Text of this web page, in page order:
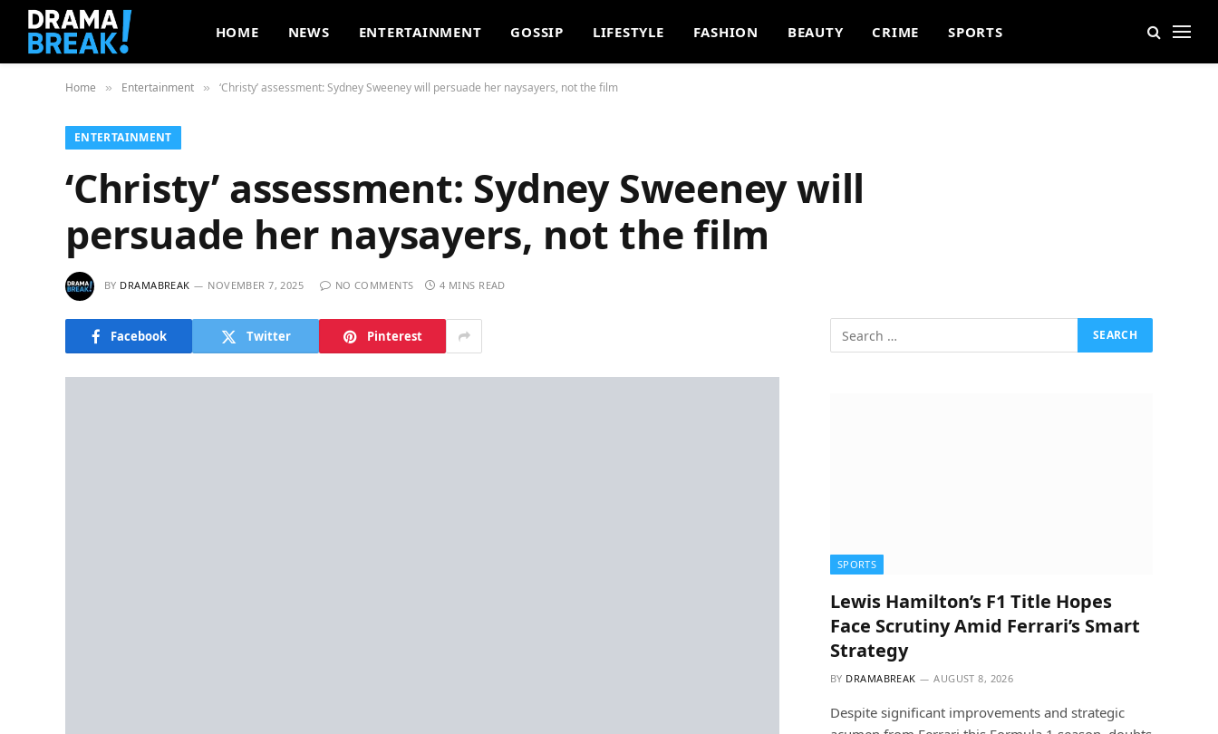
HOME NEWS ENTERTAINMENT GOSSIP LIFESTYLE FASHION BEAUTY CRIME SPORTS
Home » Entertainment » ‘Christy’ assessment: Sydney Sweeney will persuade her naysayers, not the film
ENTERTAINMENT
‘Christy’ assessment: Sydney Sweeney will
persuade her naysayers, not the film
BY DRAMABREAK NOVEMBER 7, 2025 NO COMMENTS 4 MINS READ
Facebook Twitter Pinterest
SPORTS
Lewis Hamilton’s F1 Title Hopes
Face Scrutiny Amid Ferrari’s Smart
Strategy
BY DRAMABREAK AUGUST 8, 2026
Despite significant improvements and strategic